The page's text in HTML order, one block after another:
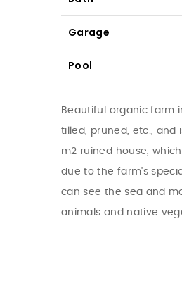
Garage
Pool
Beautiful organic farm
tilled, pruned, etc., and
m2 ruined house,
due to the farm's
can see the sea and
animals and native